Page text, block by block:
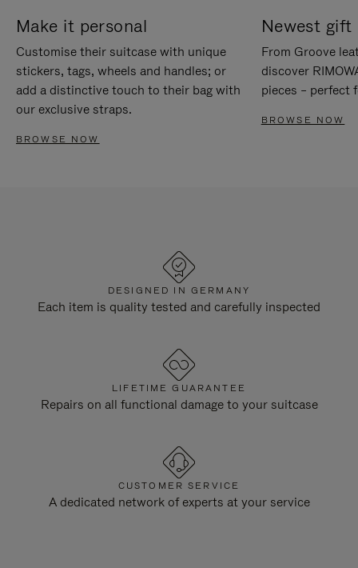
Make it personal
Customise their suitcase with unique
stickers, tags, wheels and handles; or
add a distinctive touch to their bag with
our exclusive straps.
BROWSE NOW
Newest gift
From Groove
discover
pieces – perfect
BROWSE NOW
DESIGNED IN GERMANY
Each item is quality tested and carefully inspected
LIFETIME GUARANTEE
Repairs on all functional damage to your suitcase
CUSTOMER SERVICE
A dedicated network of experts at your service